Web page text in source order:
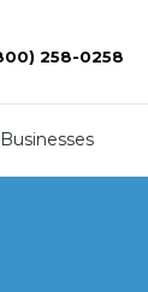
258-0258